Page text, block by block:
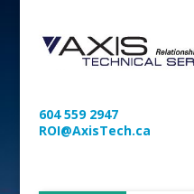
604 559 2947
ROI@AxisTech.ca